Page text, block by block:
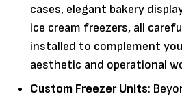
cases, elegant bakery
ice cream freezers, all
installed to complement
aesthetic and operational
Custom Freezer Units: